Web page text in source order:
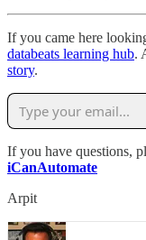
If you came here
databeats learning hub.
story.
If you have questions,
iCanAutomate
Arpit